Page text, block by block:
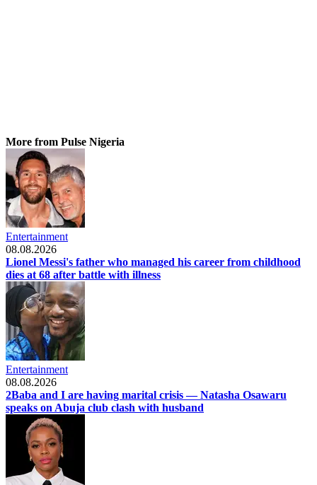
More from Pulse Nigeria
Entertainment
08.08.2026
Lionel Messi's father who managed his career from childhood
dies at 68 after battle with illness
Entertainment
08.08.2026
2Baba and I are having marital crisis — Natasha Osawaru
speaks on Abuja club clash with husband